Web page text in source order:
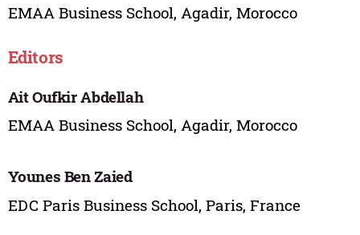
EMAA Business School, Agadir, Morocco
Editors
Ait Oufkir Abdellah
EMAA Business School, Agadir, Morocco
Younes Ben Zaied
EDC Paris Business School, Paris, France